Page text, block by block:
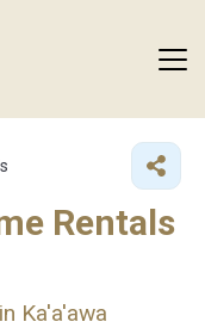
Rentals
Ka'a'awa